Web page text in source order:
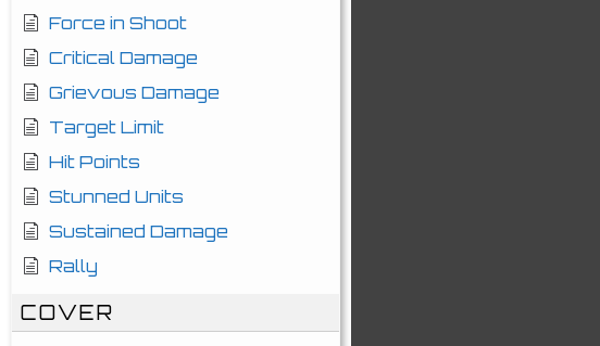
Force in Shoot
Critical Damage
Grievous Damage
Target Limit
Hit Points
Stunned Units
Sustained Damage
Rally
COVER